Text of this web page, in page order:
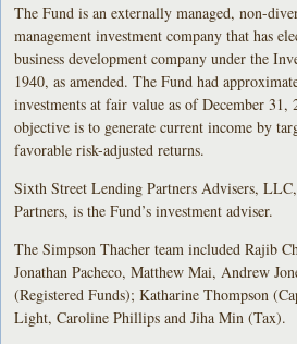
The Fund is an externally managed, non-
management investment company that has
business development company under the
1940, as amended. The Fund had
investments at fair value as of December 31,
objective is to generate current income by
favorable risk-adjusted returns.
Sixth Street Lending Partners Advisers,
Partners, is the Fund’s investment adviser.
The Simpson Thacher team included Rajib
Jonathan Pacheco, Matthew Mai, Andrew
(Registered Funds); Katharine Thompson
Light, Caroline Phillips and Jiha Min (Tax).